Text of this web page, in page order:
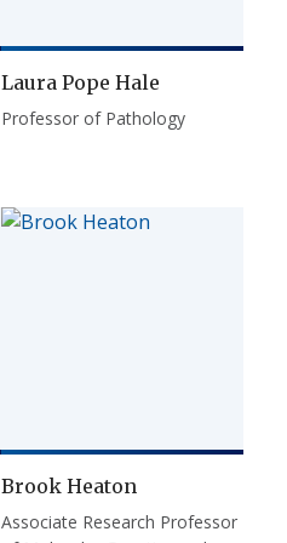
Laura Pope Hale
Professor of Pathology
Brook Heaton
Associate Research Professor